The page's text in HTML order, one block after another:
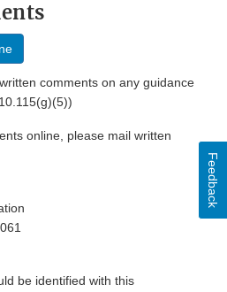
comments on any guidance
online, please mail written
be identified with this
Feedback